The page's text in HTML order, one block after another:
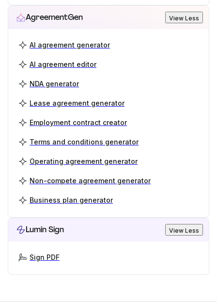
AgreementGen View Less
AI agreement generator
AI agreement editor
NDA generator
Lease agreement generator
Employment contract creator
Terms and conditions generator
Operating agreement generator
Non-compete agreement generator
Business plan generator
Lumin Sign View Less
Sign PDF